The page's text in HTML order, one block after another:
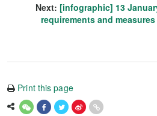
Next: [infographic] 13
requirements and
Print this page